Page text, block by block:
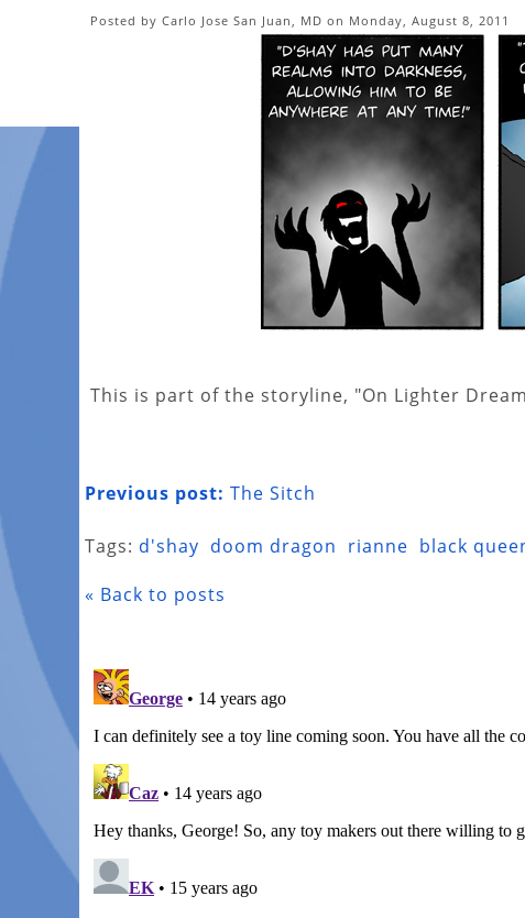
Posted by Carlo Jose San Juan, MD on Monday, August 8, 2011
This is part of the storyline, "On Lighter
Previous post: The Sitch
Tags: d'shay doom dragon rianne black
« Back to posts